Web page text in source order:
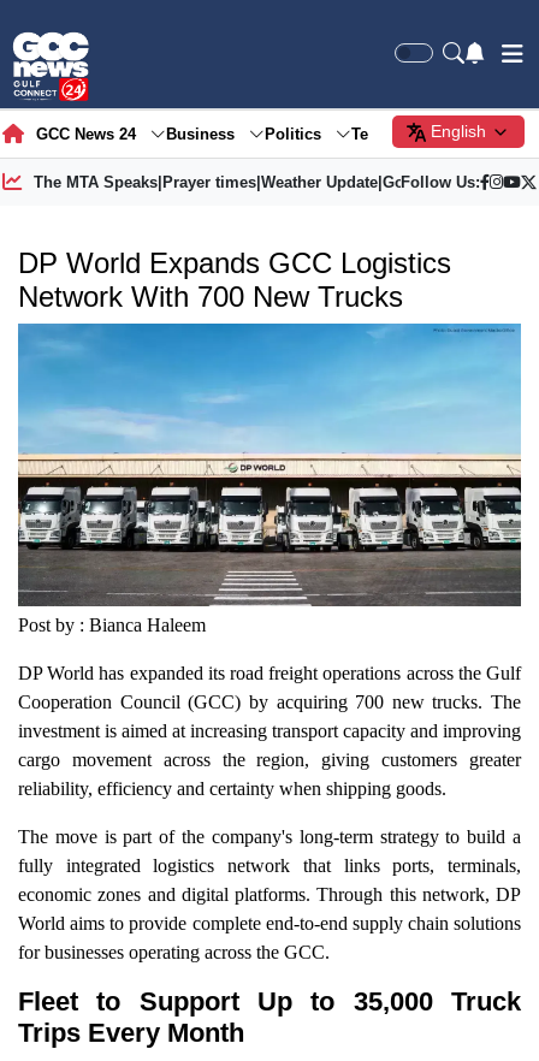
GCC News 24 Business Politics Tech Society
English
The MTA Speaks| Prayer times| Weather Update| Gold Price
Follow Us:
DP World Expands GCC Logistics
Network With 700 New Trucks
Post by : Bianca Haleem
DP World has expanded its road freight operations across the Gulf
Cooperation Council (GCC) by acquiring 700 new trucks. The
investment is aimed at increasing transport capacity and improving
cargo movement across the region, giving customers greater
reliability, efficiency and certainty when shipping goods.
The move is part of the company's long-term strategy to build a
fully integrated logistics network that links ports, terminals,
economic zones and digital platforms. Through this network, DP
World aims to provide complete end-to-end supply chain solutions
for businesses operating across the GCC.
Fleet to Support Up to 35,000 Truck
Trips Every Month